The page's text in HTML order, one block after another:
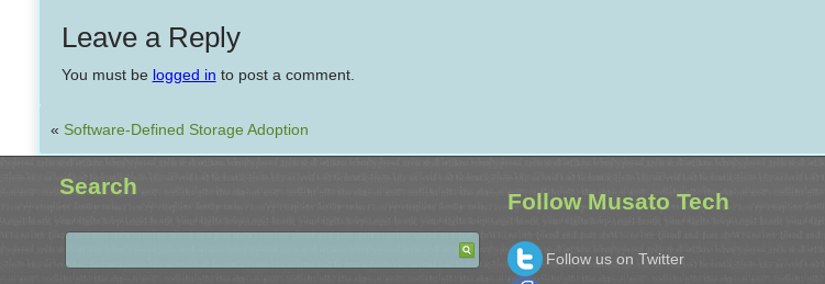
Leave a Reply
You must be logged in to post a comment.
« Software-Defined Storage Adoption
Search
Follow Musato Tech
Follow us on Twitter